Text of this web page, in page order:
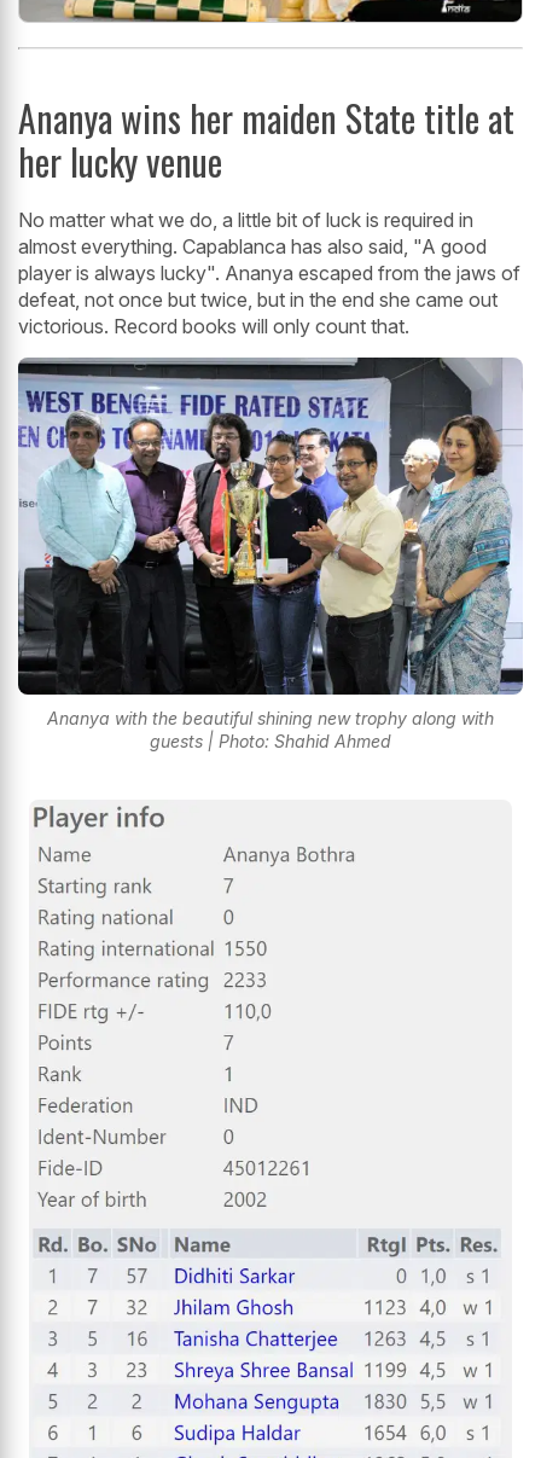
Ananya wins her maiden State title at
her lucky venue
No matter what we do, a little bit of luck is required in
almost everything. Capablanca has also said, "A good
player is always lucky". Ananya escaped from the jaws of
defeat, not once but twice, but in the end she came out
victorious. Record books will only count that.
Ananya with the beautiful shining new trophy along with
guests | Photo: Shahid Ahmed